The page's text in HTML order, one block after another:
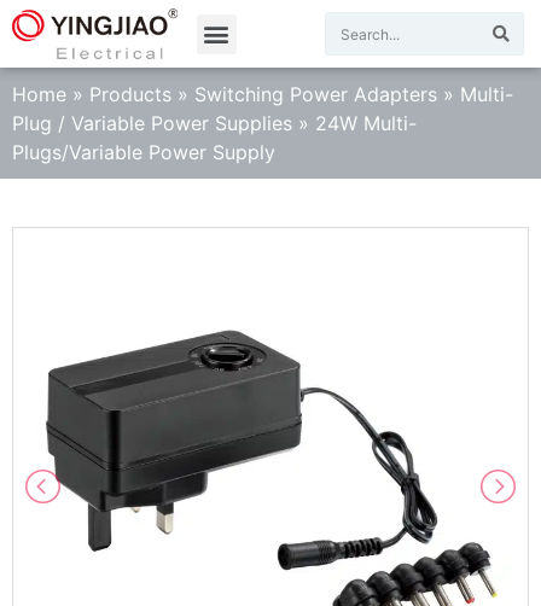
Home » Products » Switching Power Adapters » Multi-
Plug / Variable Power Supplies » 24W Multi-
Plugs/Variable Power Supply